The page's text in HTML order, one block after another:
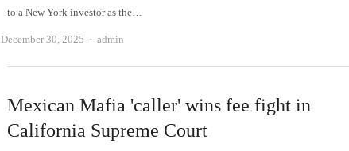
to a New York investor as the…
December 30, 2025 Author
admin
Mexican Mafia 'caller' wins fee fight in
California Supreme Court